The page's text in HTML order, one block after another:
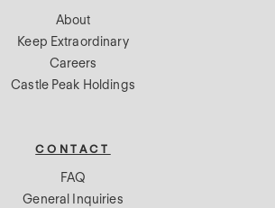
About
Keep Extraordinary
Careers
Castle Peak Holdings
CONTACT
FAQ
General Inquiries